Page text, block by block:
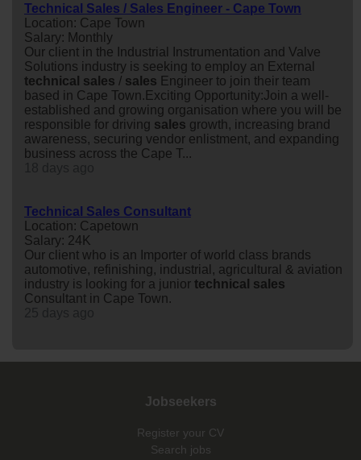
Technical Sales / Sales Engineer - Cape Town
Location: Cape Town
Salary: Monthly
Our client in the Industrial Instrumentation and Valve
Solutions industry is seeking to employ an External
technical sales / sales Engineer to join their team
based in Cape Town.Exciting Opportunity:Join a well-
established and growing organisation where you will be
responsible for driving sales growth, increasing brand
awareness, securing vendor enlistment, and expanding
business across the Cape T...
Technical Sales Consultant
Location: Capetown
Salary: 24K
Our client who is an Importer of world class brands
automotive, refinishing, industrial, agricultural & aviation
industry is looking for a junior technical sales
Consultant in Cape Town.
Jobseekers
Register your CV
Search jobs